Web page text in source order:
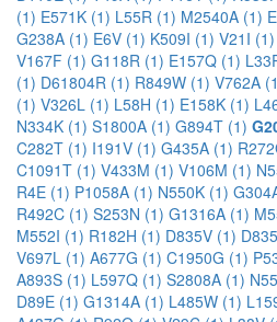
(1) E571K (1) L55R (1) M2540A (1)
G238A (1) E6V (1) K509I (1) V21I (1)
V167F (1) G118R (1) E157Q (1)
(1) D61804R (1) R849W (1) V762A
(1) V326L (1) L58H (1) E158K (1)
N334K (1) S1800A (1) G894T (1)
C282T (1) I191V (1) G435A (1)
C1091T (1) V433M (1) V106M (1)
R4E (1) P1058A (1) N550K (1)
R492C (1) S253N (1) G1316A (1)
M552I (1) R182H (1) D835V (1)
V697L (1) A677G (1) C1950G (1)
A893S (1) L597Q (1) S2808A (1)
D89E (1) G1314A (1) L485W (1)